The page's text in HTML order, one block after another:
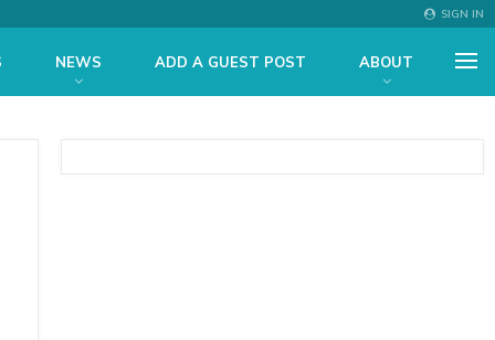
SIGN IN
NEWS ADD A GUEST POST ABOUT